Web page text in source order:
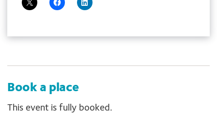
Book a place
This event is fully booked.